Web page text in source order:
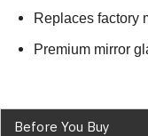
Replaces factory
Premium mirror
Before You Buy